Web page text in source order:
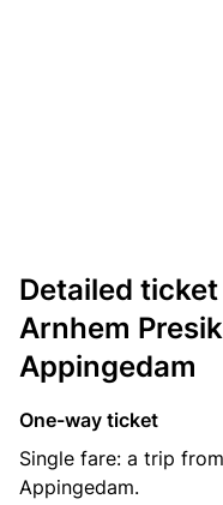
Detailed
Arnhem
Appingedam
One-way ticket
Single fare: a trip
Appingedam.